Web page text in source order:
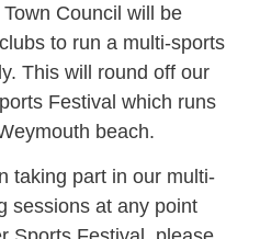
Council will be
to run a multi-sports
This will round off our
Festival which runs
beach.
taking part in our multi-
sessions at any point